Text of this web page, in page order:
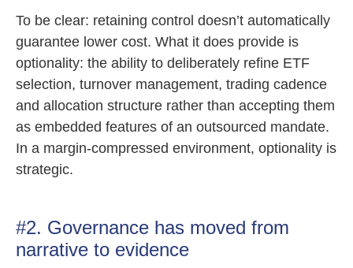
To be clear: retaining control doesn’t automatically
guarantee lower cost. What it does provide is
optionality: the ability to deliberately refine ETF
selection, turnover management, trading cadence
and allocation structure rather than accepting them
as embedded features of an outsourced mandate.
In a margin-compressed environment, optionality is
strategic.
#2. Governance has moved from
narrative to evidence